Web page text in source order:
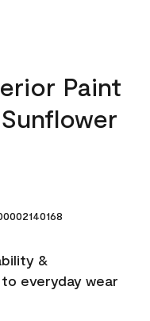
Paint
&
everyday wear